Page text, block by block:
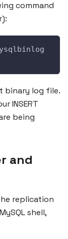
command
log file.
INSERT
being
and
replication
shell,